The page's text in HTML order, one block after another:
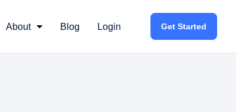
About Blog Login Get Started